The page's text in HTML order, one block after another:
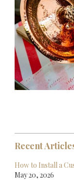
Recent
How to Install a
May 20, 2026